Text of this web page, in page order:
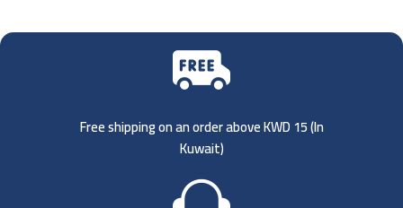
Free shipping on an order above KWD 15 (In
Kuwait)